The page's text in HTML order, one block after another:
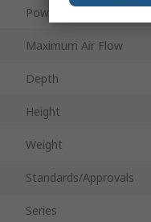
Power Rating
Maximum Air Flow
Depth
Height
Weight
Standards/Approvals
Series